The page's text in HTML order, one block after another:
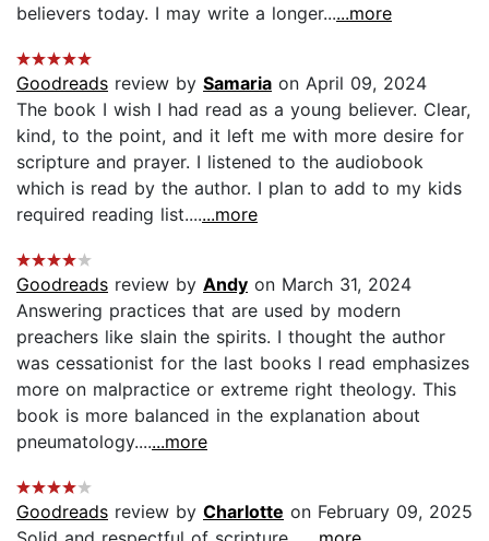
believers today. I may write a longer......more
Goodreads review by Samaria on April 09, 2024
The book I wish I had read as a young believer. Clear,
kind, to the point, and it left me with more desire for
scripture and prayer. I listened to the audiobook
which is read by the author. I plan to add to my kids
required reading list.......more
Goodreads review by Andy on March 31, 2024
Answering practices that are used by modern
preachers like slain the spirits. I thought the author
was cessationist for the last books I read emphasizes
more on malpractice or extreme right theology. This
book is more balanced in the explanation about
pneumatology.......more
Goodreads review by Charlotte on February 09, 2025